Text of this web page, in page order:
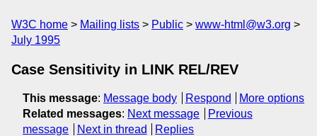
W3C home Mailing lists Public
www-html@w3.org
July 1995
Case Sensitivity in LINK REL/REV
This message: Message body Respond
More options
Related messages: Next message
Previous
message
Next in thread Replies